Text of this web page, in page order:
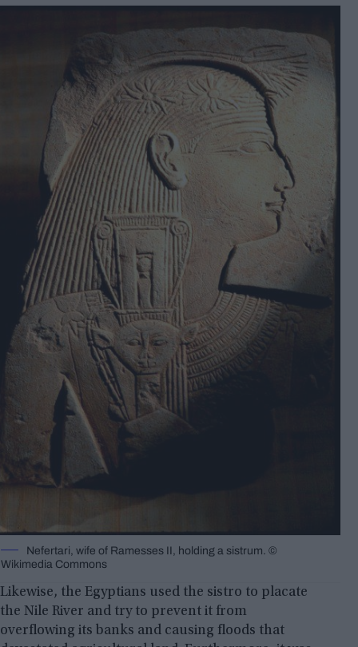
Nefertari, wife of Ramesses II, holding a sistrum. ©️
Wikimedia Commons
Likewise, the Egyptians used the sistro to placate
the Nile River and try to prevent it from
overflowing its banks and causing floods that